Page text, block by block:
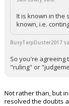
It is known in the
known, i.e.
BusyTarpDuster2017
So you're agreeing
"ruling" or
Not rather than, but
resolved the doubts